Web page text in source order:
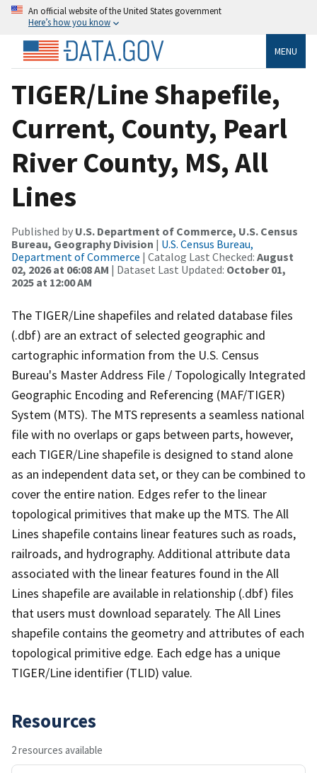
An official website of the United States government
Here’s how you know
MENU
TIGER/Line Shapefile,
Current, County, Pearl
River County, MS, All
Lines
Published by U.S. Department of Commerce, U.S. Census
Bureau, Geography Division | U.S. Census Bureau,
Department of Commerce | Catalog Last Checked: August
02, 2026 at 06:08 AM | Dataset Last Updated: October 01,
2025 at 12:00 AM
The TIGER/Line shapefiles and related database files
(.dbf) are an extract of selected geographic and
cartographic information from the U.S. Census
Bureau's Master Address File / Topologically Integrated
Geographic Encoding and Referencing (MAF/TIGER)
System (MTS). The MTS represents a seamless national
file with no overlaps or gaps between parts, however,
each TIGER/Line shapefile is designed to stand alone
as an independent data set, or they can be combined to
cover the entire nation. Edges refer to the linear
topological primitives that make up the MTS. The All
Lines shapefile contains linear features such as roads,
railroads, and hydrography. Additional attribute data
associated with the linear features found in the All
Lines shapefile are available in relationship (.dbf) files
that users must download separately. The All Lines
shapefile contains the geometry and attributes of each
topological primitive edge. Each edge has a unique
TIGER/Line identifier (TLID) value.
Resources
2 resources available